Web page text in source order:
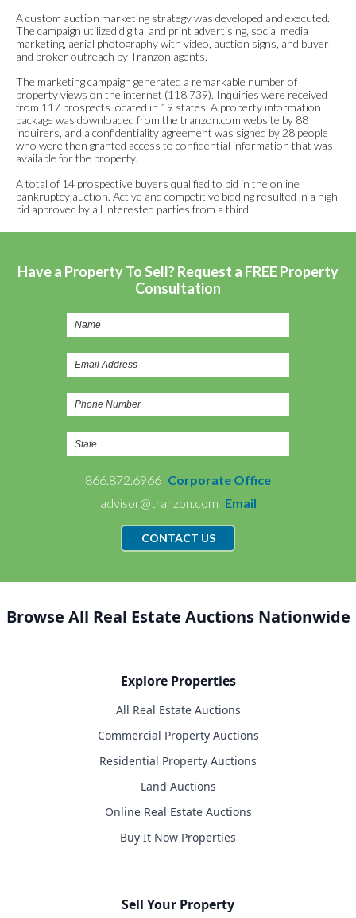
A custom auction marketing strategy was developed and executed.
The campaign utilized digital and print advertising, social media
marketing, aerial photography with video, auction signs, and buyer
and broker outreach by Tranzon agents.
The marketing campaign generated a remarkable number of
property views on the internet (118,739). Inquiries were received
from 117 prospects located in 19 states. A property information
package was downloaded from the tranzon.com website by 88
inquirers, and a confidentiality agreement was signed by 28 people
who were then granted access to confidential information that was
available for the property.
A total of 14 prospective buyers qualified to bid in the online
bankruptcy auction. Active and competitive bidding resulted in a high
bid approved by all interested parties from a third
Have a Property To Sell? Request a FREE Property
Consultation
866.872.6966 Corporate Office
advisor@tranzon.com Email
CONTACT US
Browse All Real Estate Auctions Nationwide
Explore Properties
All Real Estate Auctions
Commercial Property Auctions
Residential Property Auctions
Land Auctions
Online Real Estate Auctions
Buy It Now Properties
Sell Your Property